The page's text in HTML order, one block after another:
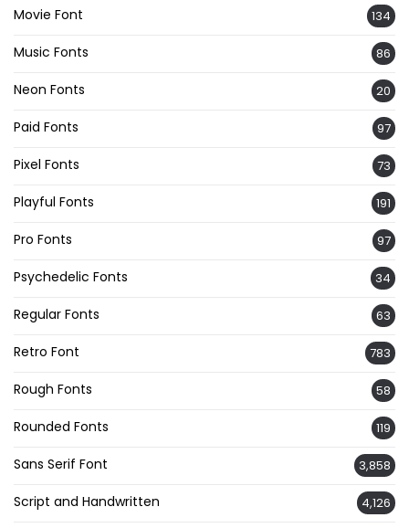
Movie Font 134
Music Fonts 86
Neon Fonts 20
Paid Fonts 97
Pixel Fonts 73
Playful Fonts 191
Pro Fonts 97
Psychedelic Fonts 34
Regular Fonts 63
Retro Font 783
Rough Fonts 58
Rounded Fonts 119
Sans Serif Font 3,858
Script and Handwritten 4,126